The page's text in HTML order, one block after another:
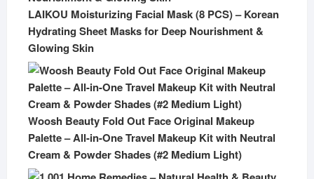
LAIKOU Moisturizing Facial Mask (8 PCS) – Korean
Hydrating Sheet Masks for Deep Nourishment &
Glowing Skin
Woosh Beauty Fold Out Face Original Makeup
Palette – All-in-One Travel Makeup Kit with Neutral
Cream & Powder Shades (#2 Medium Light)